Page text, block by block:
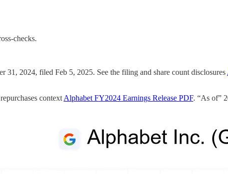
31, 2024, filed Feb 5, 2025. See the filing and share count disclosures
context Alphabet FY2024 Earnings Release PDF. “As of”